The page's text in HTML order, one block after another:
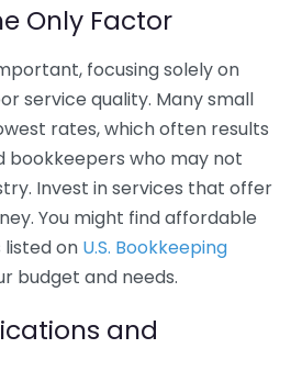
Only Factor
focusing solely on
service quality. Many small
rates, which often results
bookkeepers who may not
Invest in services that offer
You might find affordable
on U.S. Bookkeeping
budget and needs.
and